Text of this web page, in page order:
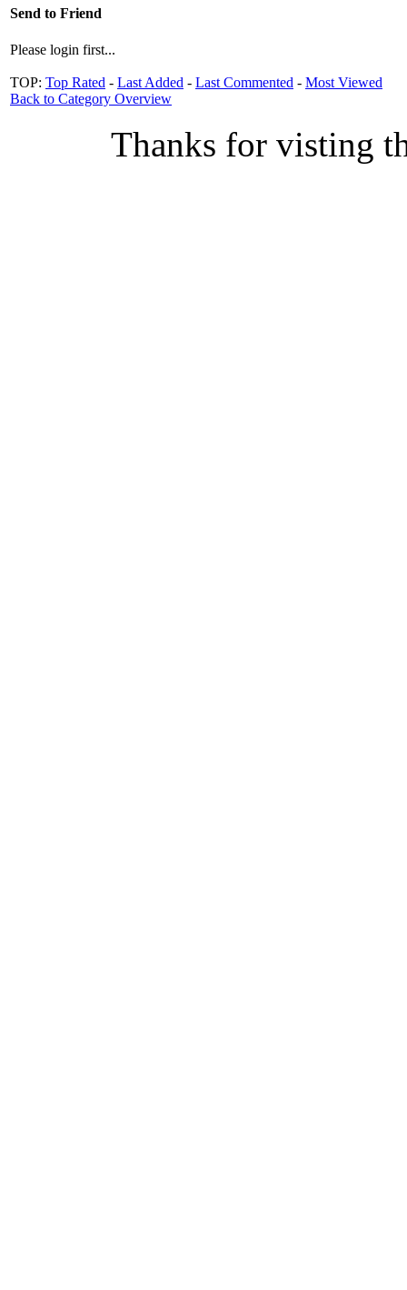
Send to Friend
Please login first...
TOP: Top Rated - Last Added - Last Commented - Most Viewed
Back to Category Overview
Thanks for visting